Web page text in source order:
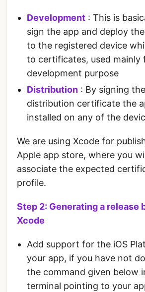
Development : This is
sign the app and deploy
to the registered device
to certificates, used mainly
development purpose
Distribution : By signing
distribution certificate the
installed on any of the
We are using Xcode for
Apple app store, where you
associate the expected
profile.
Step 2: Generating a release
Xcode
Add support for the iOS
your app, if you have not
the command given below
terminal pointing to your